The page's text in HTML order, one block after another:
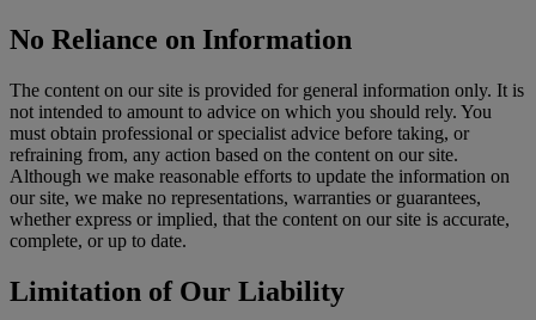
No Reliance on Information
The content on our site is provided for general information only. It is
not intended to amount to advice on which you should rely. You
must obtain professional or specialist advice before taking, or
refraining from, any action based on the content on our site.
Although we make reasonable efforts to update the information on
our site, we make no representations, warranties or guarantees,
whether express or implied, that the content on our site is accurate,
complete, or up to date.
Limitation of Our Liability